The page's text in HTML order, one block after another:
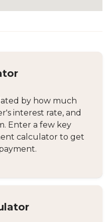
by how much
interest rate, and
Enter a few key
calculator to get